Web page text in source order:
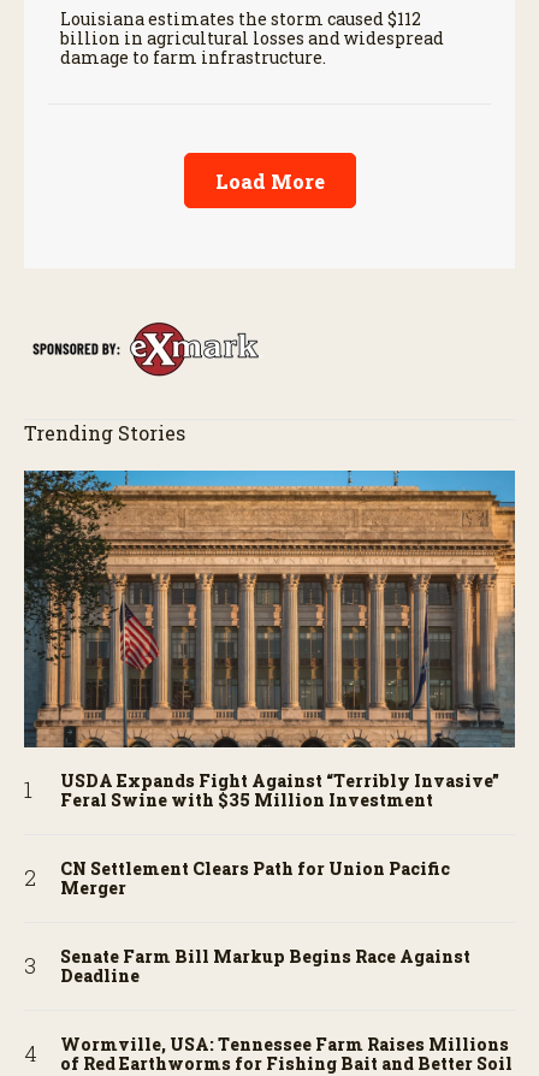
Louisiana estimates the storm caused $112
billion in agricultural losses and widespread
damage to farm infrastructure.
Load More
Trending Stories
USDA Expands Fight Against “Terribly Invasive”
Feral Swine with $35 Million Investment
CN Settlement Clears Path for Union Pacific
Merger
Senate Farm Bill Markup Begins Race Against
Deadline
Wormville, USA: Tennessee Farm Raises Millions
of Red Earthworms for Fishing Bait and Better Soil